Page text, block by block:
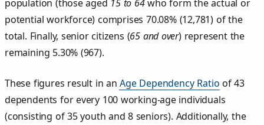
population (those aged 15 to 64who form the actual or
potential workforce) comprises 70.08% (12,781) of the
total. Finally, senior citizens (65 and over) represent the
remaining 5.30% (967).
These figures result in anAge Dependency Ratio of 43
dependents for every 100 working-age individuals
(consisting of 35 youth and 8 seniors). Additionally, the